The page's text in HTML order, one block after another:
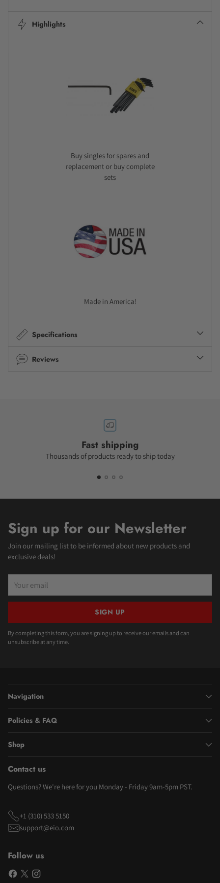
Highlights
Buy singles for spares and
replacement or buy complete
sets
Made in America!
Specifications
Reviews
Fast shipping
Thousands of products ready to ship today
Sign up for our Newsletter
Join our mailing list to be informed about new products and
exclusive deals!
email
SIGN UP
By completing this form, you are signing up to receive our emails and can
unsubscribe at any time.
Navigation
Policies & FAQ
Shop
Contact us
Questions? We're here for you Monday - Friday 9am-5pm PST.
+1 (310) 533 5150
support@eio.com
Follow us